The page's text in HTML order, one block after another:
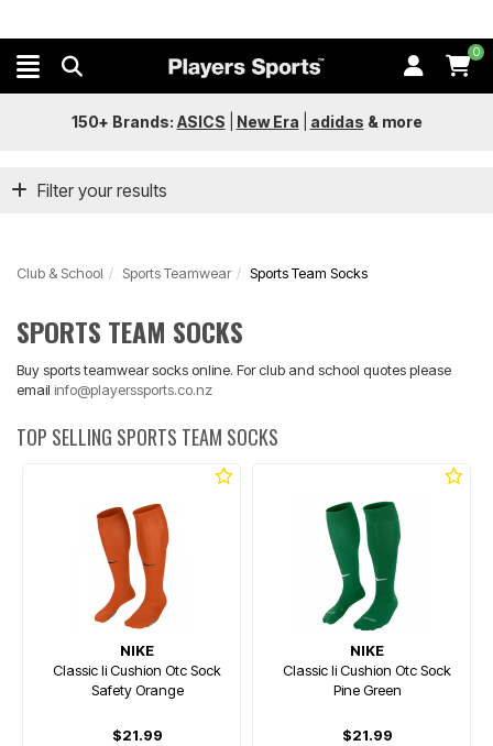
0
150+ Brands: ASICS New Era adidas & more
Filter your results
Club & School Sports Teamwear Sports Team Socks
SPORTS TEAM SOCKS
Buy sports teamwear socks online. For club and school quotes please
email info@playerssports.co.nz
TOP SELLING SPORTS TEAM SOCKS
NIKE
Classic Ii Cushion Otc Sock
Safety Orange
$21.99
NIKE
Classic Ii Cushion Otc Sock
Pine Green
$21.99